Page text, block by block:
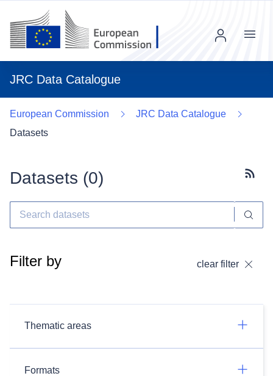
JRC Data Catalogue
Menu
European Commission
JRC Data Catalogue
Datasets
Datasets (0)
Filter by clear filter
Thematic areas
Formats